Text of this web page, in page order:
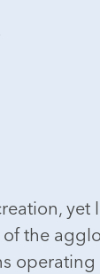
yet
the
operating